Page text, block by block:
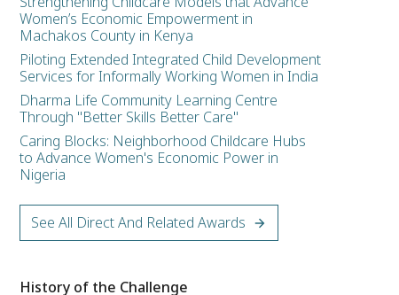
Women’s Economic Empowerment in
Machakos County in Kenya
Piloting Extended Integrated Child Development
Services for Informally Working Women in India
Dharma Life Community Learning Centre
Through "Better Skills Better Care"
Caring Blocks: Neighborhood Childcare Hubs
to Advance Women's Economic Power in
Nigeria
See All Direct And Related Awards
History of the Challenge